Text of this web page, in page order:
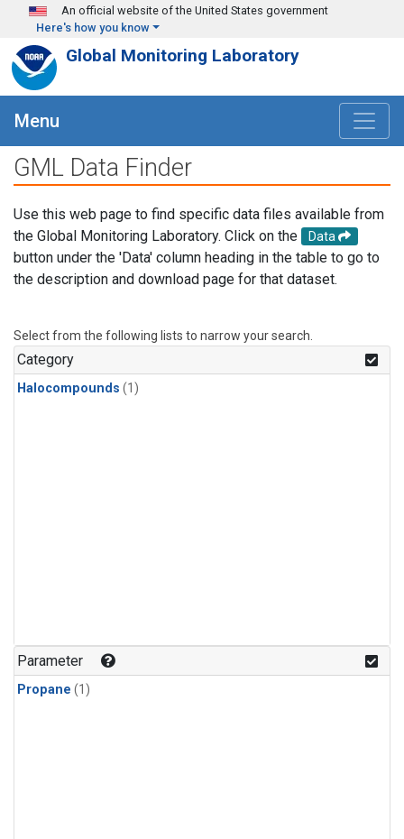
Skip to main content
An official website of the United States government
Here's how you know
Global Monitoring Laboratory
Menu
GML Data Finder
Use this web page to find specific data files available from
the Global Monitoring Laboratory. Click on the
Data
button under the 'Data' column heading in the table to go to
the description and download page for that dataset.
Select from the following lists to narrow your search.
Category
Halocompounds (1)
Parameter
Propane (1)